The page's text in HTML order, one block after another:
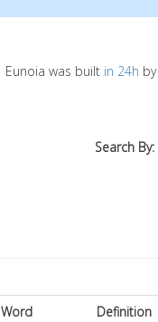
Eunoia was built in 24h by
Search By:
Word
Definition